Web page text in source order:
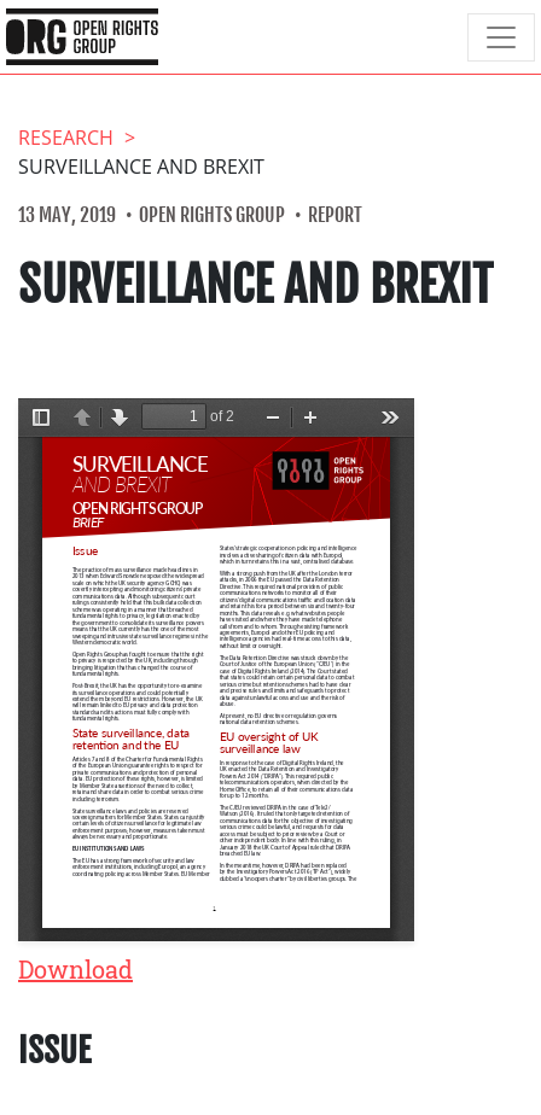
RESEARCH
SURVEILLANCE AND BREXIT
13 MAY, 2019 OPEN RIGHTS GROUP REPORT
SURVEILLANCE AND BREXIT
Download
ISSUE